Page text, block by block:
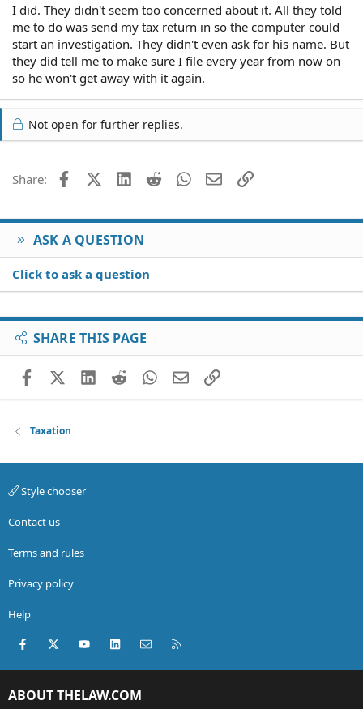
I did. They didn't seem too concerned about it. All they told
me to do was send my tax return in so the computer could
start an investigation. They didn't even ask for his name. But
they did tell me to make sure I file every year from now on
so he won't get away with it again.
Not open for further replies.
Share: FacebookX (Twitter)
LinkedIn
Reddit WhatsApp
EmailLink
ASK A QUESTION
Click to ask a question
SHARE THIS PAGE
FacebookX (Twitter)
LinkedIn
RedditWhatsApp
EmailLink
Taxation
Style chooser
Contact us
Terms and rules
Privacy policy
Help
Facebook
X (Twitter)youtubeLinkedInContact us
ABOUT THELAW.COM